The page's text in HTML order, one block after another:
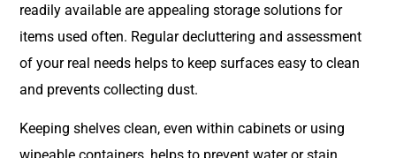
readily available are appealing storage solutions for
items used often. Regular decluttering and assessment
of your real needs helps to keep surfaces easy to clean
and prevents collecting dust.
Keeping shelves clean, even within cabinets or using